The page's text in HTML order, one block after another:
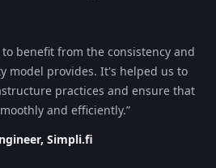
to benefit from the consistency and
model provides. It's helped us to
practices and ensure that
and efficiently.”
Simpli.fi